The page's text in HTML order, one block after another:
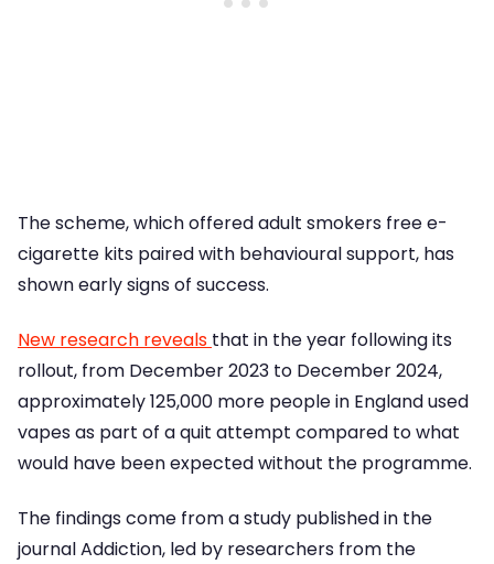
The scheme, which offered adult smokers free e-
cigarette kits paired with behavioural support, has
shown early signs of success.
New research reveals that in the year following its
rollout, from December 2023 to December 2024,
approximately 125,000 more people in England used
vapes as part of a quit attempt compared to what
would have been expected without the programme.
The findings come from a study published in the
journal Addiction, led by researchers from the